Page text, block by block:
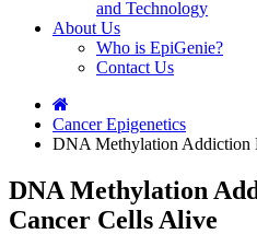
and Technology
About Us
Who is EpiGenie?
Contact Us
Cancer Epigenetics
DNA Methylation Addiction
DNA Methylation
Cancer Cells Alive